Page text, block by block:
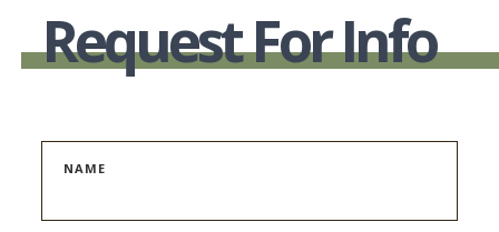
Request For Info
NAME